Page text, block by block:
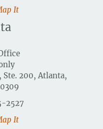
It
Ste. 200, Atlanta,
2527
It